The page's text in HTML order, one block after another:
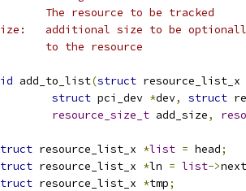
* @res:	The resource to be tracked
* @add_size:	additional size to be
to the resource
add_to_list(struct resource_list_x
struct pci_dev *dev, struct
resource_size_t add_size,
resource_list_x *list = head;
resource_list_x *ln = list->next
resource_list_x *tmp;